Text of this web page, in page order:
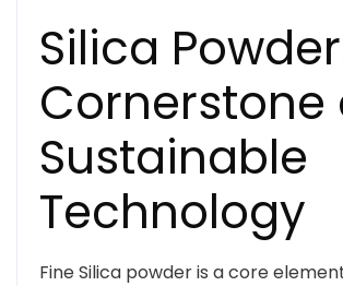
Silica
Cornerstone
Sustainable
Technology
Fine Silica powder is a core